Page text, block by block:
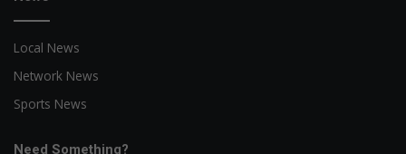
Local News
Network News
Sports News
Need Something?